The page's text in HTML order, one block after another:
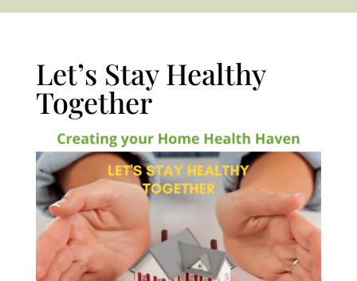
Let’s Stay Healthy
Together